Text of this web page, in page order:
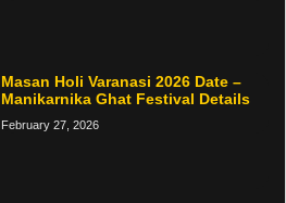
Masan Holi Varanasi 2026 Date –
Manikarnika Ghat Festival Details
February 27, 2026